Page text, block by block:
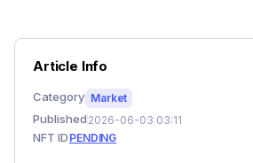
Article Info
Category Market
Published 2026-06-03 03:11
NFT ID PENDING